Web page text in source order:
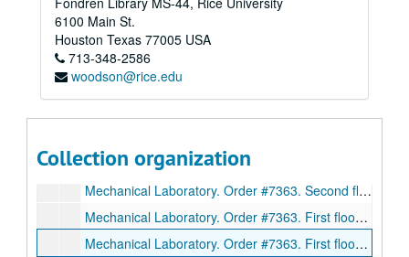
6100 Main St.
Houston Texas 77005 USA
713-348-2586
woodson@rice.edu
Collection organization
Details of base, course and exterior stone steps. Drawing #10., November 25, 1940.
Mechanical Laboratory. Order #7363. South wing beams 101-111, 117, 120-21. Sections. Drawing D2995. Ink on linen., December 29, 1911.
Mechanical Laboratory. Order #7363. South wing first floor beams. Sections. Drawing D2996. Ink on linen., December 30, 1911.
Mechanical Laboratory. Order #7363. North wing beams. Sections. Drawing D3010. Ink on linen., January 12, 1912.
Mechanical Laboratory. Order #7363. Second floor south wing beams. Sections. Drawing 3017. Ink on linen., January 13, 1912.
Mechanical Laboratory. Order #7363. Second floor south wing beams. Sections. Drawing 3018. Ink on linen., January 15, 1912.
Mechanical Laboratory. Order #7363. First floor beams. Sections. Drawing 3019. Ink on linen., January 13, 1912.
Mechanical Laboratory. Order #7363. First floor beams. Sections. Drawing 3020. Ink on linen., January 13, 1912.